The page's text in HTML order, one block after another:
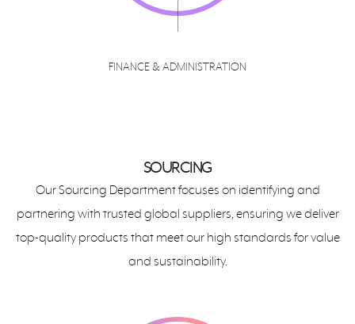
FINANCE & ADMINISTRATION
SOURCING
Our Sourcing Department focuses on identifying and
partnering with trusted global suppliers, ensuring we deliver
top-quality products that meet our high standards for value
and sustainability.